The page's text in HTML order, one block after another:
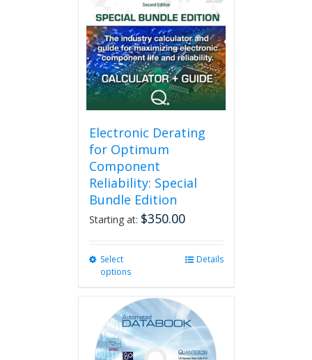
The
options
may
be
chosen
on
the
product
Electronic Derating
for Optimum
Component
Reliability: Special
Bundle Edition
Starting at: $350.00
Select
options
multiple
variants.
options
Details